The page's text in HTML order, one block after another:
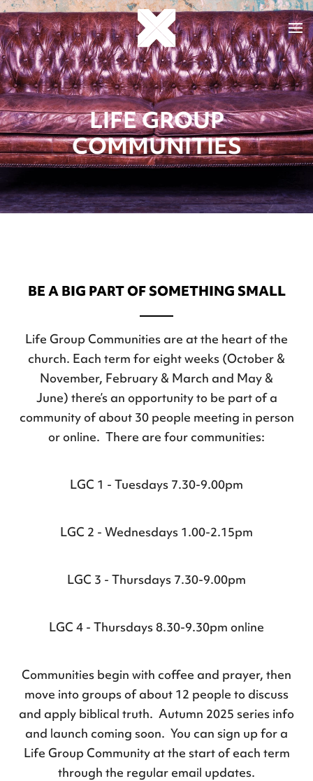
LIFE GROUP
COMMUNITIES
BE A BIG PART OF SOMETHING SMALL
Life Group Communities are at the heart of the
church. Each term for eight weeks (October &
November, February & March and May &
June) there’s an opportunity to be part of a
community of about 30 people meeting in person
or online. There are four communities:
LGC 1 - Tuesdays 7.30-9.00pm
LGC 2 - Wednesdays 1.00-2.15pm
LGC 3 - Thursdays 7.30-9.00pm
LGC 4 - Thursdays 8.30-9.30pm online
Communities begin with coffee and prayer, then
move into groups of about 12 people to discuss
and apply biblical truth. Autumn 2025 series info
and launch coming soon. You can sign up for a
Life Group Community at the start of each term
through the regular email updates.